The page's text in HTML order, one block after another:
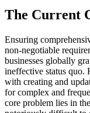
The Current
Ensuring
non-negotiable
businesses globally
ineffective status quo.
with creating and
for complex and
core problem lies in